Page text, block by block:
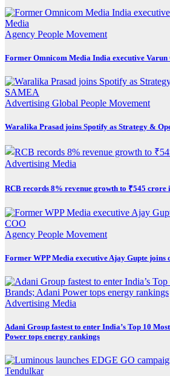
Agency People Movement
Former Omnicom Media India executive Varun
Advertising Global People Movement
Waralika Prasad joins Spotify as Strategy &
Advertising Media
RCB records 8% revenue growth to ₹545 crore
Agency People Movement
Former WPP Media executive Ajay Gupte joins
Advertising Media
Adani Group fastest to enter India’s Top 10
Power tops energy rankings